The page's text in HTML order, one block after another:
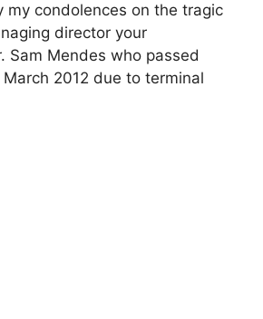
my condolences on the tragic
director your
Sam Mendes who passed
March 2012 due to terminal